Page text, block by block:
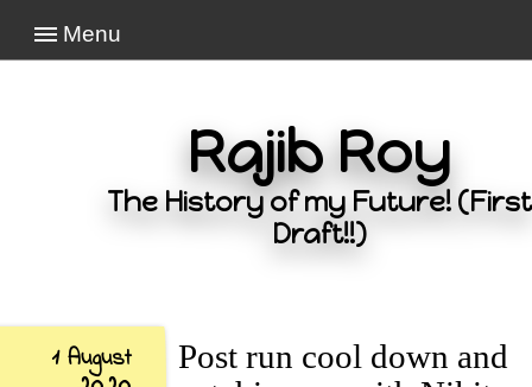
Menu
Rajib Roy
The History of my Future! (First
Draft!!)
1 August
Post run cool down and